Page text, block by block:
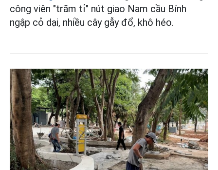
công viên "trăm tỉ" nút giao Nam cầu Bính
ngập cỏ dại, nhiều cây gẫy đổ, khô héo.